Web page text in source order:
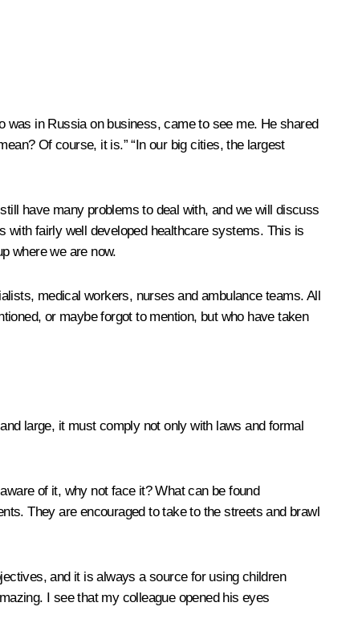
was in Russia on business, came to see me. He shared
Of course, it is.” “In our big cities, the largest
have many problems to deal with, and we will discuss
with fairly well developed healthcare systems. This is
where we are now.
medical workers, nurses and ambulance teams. All
or maybe forgot to mention, but who have taken
large, it must comply not only with laws and formal
of it, why not face it? What can be found
They are encouraged to take to the streets and brawl
and it is always a source for using children
I see that my colleague opened his eyes